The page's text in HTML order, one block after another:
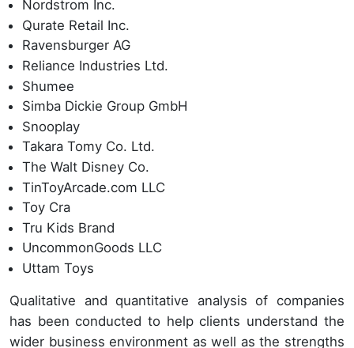
Nordstrom Inc.
Qurate Retail Inc.
Ravensburger AG
Reliance Industries Ltd.
Shumee
Simba Dickie Group GmbH
Snooplay
Takara Tomy Co. Ltd.
The Walt Disney Co.
TinToyArcade.com LLC
Toy Cra
Tru Kids Brand
UncommonGoods LLC
Uttam Toys
Qualitative and quantitative analysis of companies
has been conducted to help clients understand the
wider business environment as well as the strengths